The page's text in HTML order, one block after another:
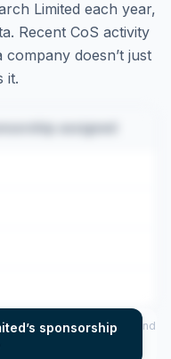
Limited each year,
Recent CoS activity
doesn’t just
it.
assigned
’s sponsorship
top sponsored roles and
History tool.